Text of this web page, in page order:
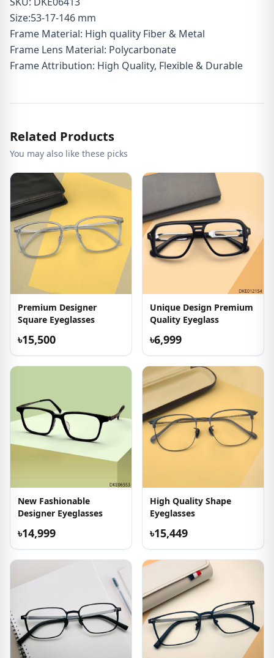
Size:53-17-146 mm
Frame Material: High quality Fiber & Metal
Frame Lens Material: Polycarbonate
Frame Attribution: High Quality, Flexible & Durable
Related Products
You may also like these picks
Premium Designer
Square Eyeglasses
৳15,500
Unique Design Premium
Quality Eyeglass
৳6,999
New Fashionable
Designer Eyeglasses
৳14,999
High Quality Shape
Eyeglasses
৳15,449